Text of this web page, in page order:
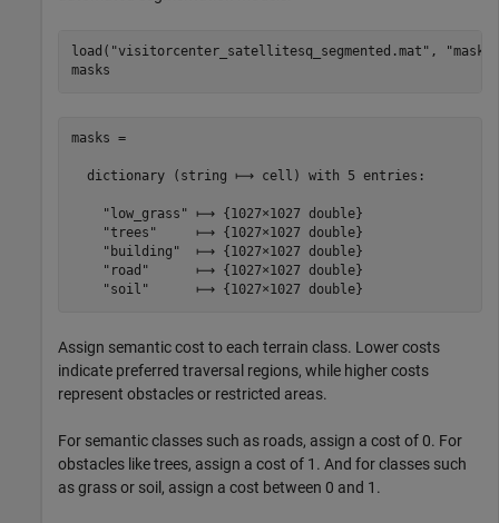
load( "visitorcenter_satellitesq_segmented.mat" ,
"masks"
masks
masks =
  dictionary (string ⟼ cell) with 5 entries:
    "low_grass" ⟼ {1027×1027 double}
    "trees"     ⟼ {1027×1027 double}
    "building"  ⟼ {1027×1027 double}
    "road"      ⟼ {1027×1027 double}
Assign semantic cost to each terrain class. Lower costs
indicate preferred traversal regions, while higher costs
represent obstacles or restricted areas.
For semantic classes such as roads, assign a cost of 0. For
obstacles like trees, assign a cost of 1. And for classes such
as grass or soil, assign a cost between 0 and 1.